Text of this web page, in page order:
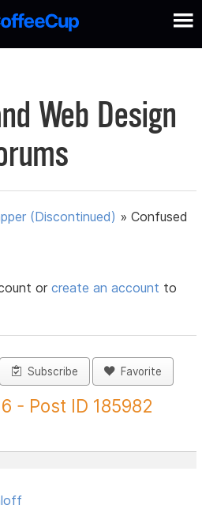
Web Design
(Discontinued) »Confused
orcreate an account to
Subscribe Favorite
- Post ID 185982